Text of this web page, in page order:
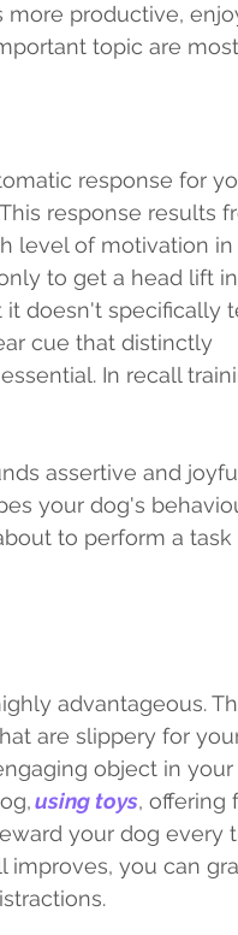
productive,
topic are
response for
response results
level of motivation in
to get a head lift
doesn't specifically
cue that distinctly
In recall
assertive and
your dog's
to perform a
advantageous.
are slippery for
object in your
using toys, offering
your dog every
improves, you can